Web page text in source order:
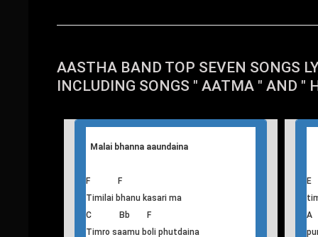
AASTHA BAND TOP SEVEN SONGS
INCLUDING SONGS " AATMA " AND "